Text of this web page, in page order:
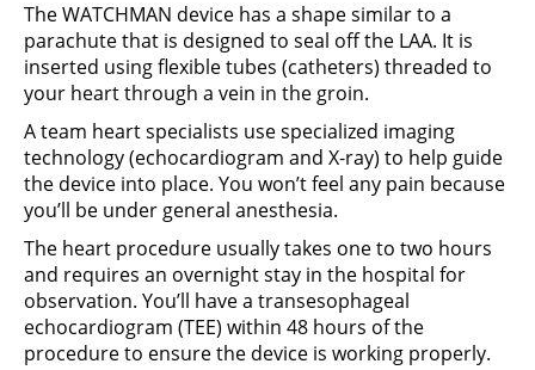
The WATCHMAN device has a shape similar to a
parachute that is designed to seal off the LAA. It is
inserted using flexible tubes (catheters) threaded to
your heart through a vein in the groin.
A team heart specialists use specialized imaging
technology (echocardiogram and X-ray) to help guide
the device into place. You won’t feel any pain because
you’ll be under general anesthesia.
The heart procedure usually takes one to two hours
and requires an overnight stay in the hospital for
observation. You’ll have a transesophageal
echocardiogram (TEE) within 48 hours of the
procedure to ensure the device is working properly.